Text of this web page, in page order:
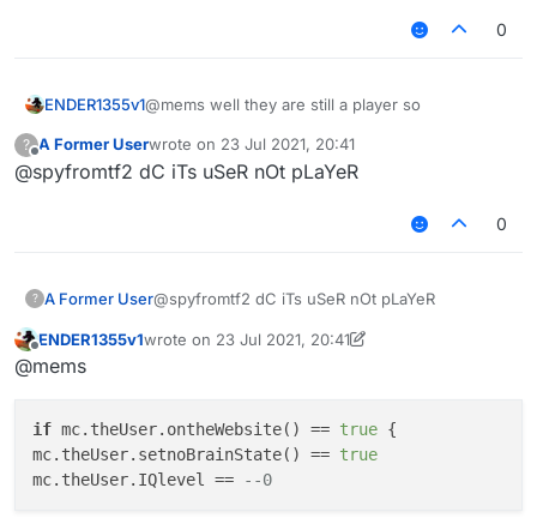
0
ENDER1355v1@mems well they are still a player so
?
Offline
A Former Userwrote on 23 Jul 2021, 20:41
last edited by
@spyfromtf2 dC iTs uSeR nOt pLaYeR
0
? A Former User@spyfromtf2 dC iTs uSeR nOt pLaYeR
ENDER1355v1wrote on 23 Jul 2021, 20:41
last edited by ENDER1355v1
@mems
if mc.theUser.ontheWebsite() == true {
mc.theUser.setnoBrainState() == true
mc.theUser.IQlevel ==
--0